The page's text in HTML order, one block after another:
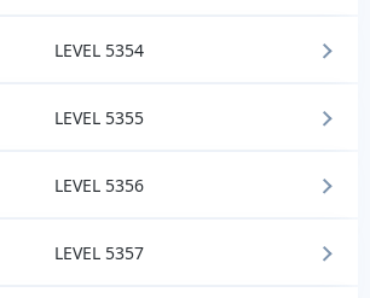
LEVEL 5354
LEVEL 5355
LEVEL 5356
LEVEL 5357